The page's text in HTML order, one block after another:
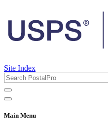
Site Index
Main Menu